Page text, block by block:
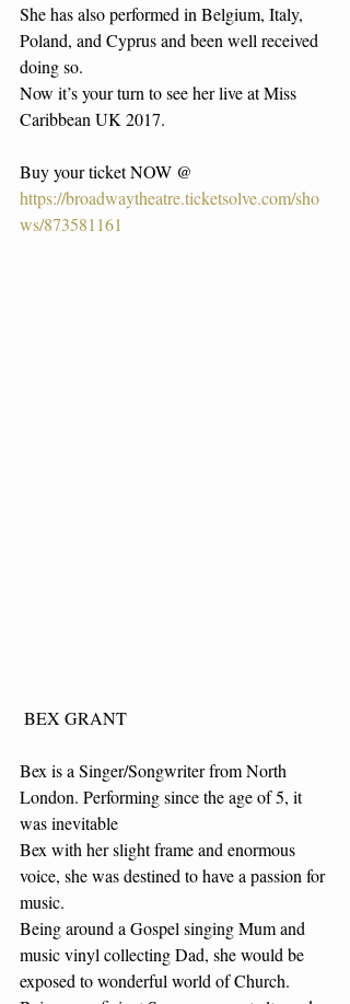
She has also performed in Belgium, Italy,
Poland, and Cyprus and been well received
doing so.
Now it’s your turn to see her live at Miss
Caribbean UK 2017.
Buy your ticket NOW @
https://broadwaytheatre.ticketsolve.com/sho
ws/873581161
BEX GRANT
Bex is a Singer/Songwriter from North
London. Performing since the age of 5, it
was inevitable
Bex with her slight frame and enormous
voice, she was destined to have a passion for
music.
Being around a Gospel singing Mum and
music vinyl collecting Dad, she would be
exposed to wonderful world of Church.